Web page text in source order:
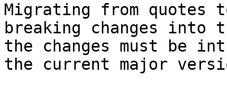
Migrating from quotes
breaking changes into
the changes must be
the current major